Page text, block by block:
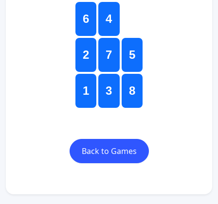
6 4
2 7 5
1 3 8
Back to Games